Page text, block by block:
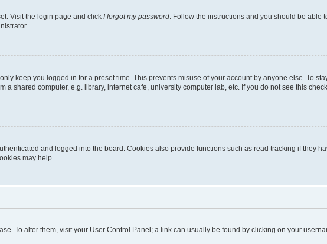
Visit the login page and click I forgot my password . Follow the instructions and you should be able
keep you logged in for a preset time. This prevents misuse of your account by anyone else. To
shared computer, e.g. library, internet cafe, university computer lab, etc. If you do not see this
and logged into the board. Cookies also provide functions such as read tracking if they
may help.
To alter them, visit your User Control Panel; a link can usually be found by clicking on your